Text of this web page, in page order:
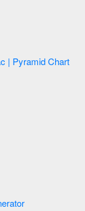
| Pyramid Chart
Sentence Generator